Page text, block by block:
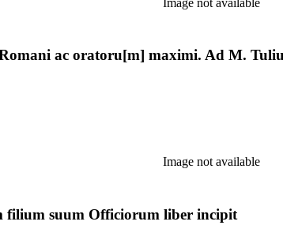
ac oratoru[m] maximi. Ad M.
Image not available
filium suum Officiorum liber incipit